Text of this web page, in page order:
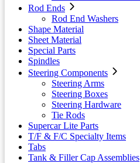
Rod Ends
Rod End Washers
Shape Material
Sheet Material
Special Parts
Spindles
Steering Components
Steering Arms
Steering Boxes
Steering Hardware
Tie Rods
Supercar Lite Parts
T/F & F/C Specialty Items
Tabs
Tank & Filler Cap Assemblies